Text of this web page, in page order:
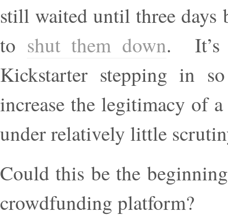
still waited until three days
to shut them down. It’s
Kickstarter stepping in
increase the legitimacy of
under relatively little
Could this be the
crowdfunding platform?